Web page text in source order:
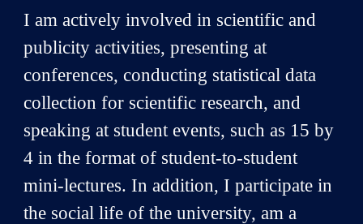
I am actively involved in scientific and
publicity activities, presenting at
conferences, conducting statistical data
collection for scientific research, and
speaking at student events, such as 15 by
4 in the format of student-to-student
mini-lectures. In addition, I participate in
the social life of the university, am a